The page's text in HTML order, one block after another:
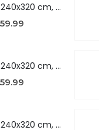
Iris Rugs ( 240x320 cm, Dark Grey )
Iris Rugs ( 240x320 cm, Silver )
Iris Rugs ( 240x320 cm, Red )